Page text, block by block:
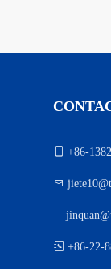
+86-

 +86-22-